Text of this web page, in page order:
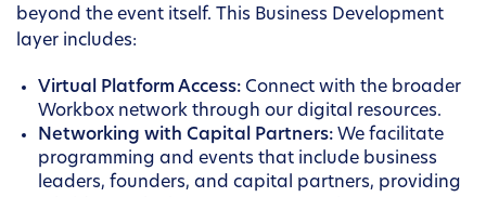
beyond the event itself. This Business Development
layer includes:
Virtual Platform Access: Connect with the broader
Workbox network through our digital resources.
Networking with Capital Partners: We facilitate
programming and events that include business
leaders, founders, and capital partners, providing